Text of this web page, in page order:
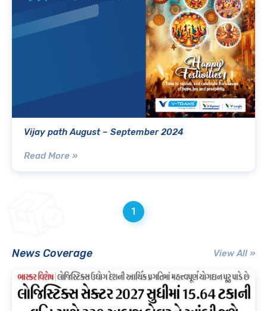
Vijay path August – September 2024
Read More »
1
News Coverage View All »